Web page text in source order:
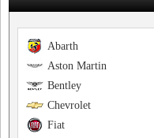
Abarth
Aston Martin
Bentley
Chevrolet
Fiat